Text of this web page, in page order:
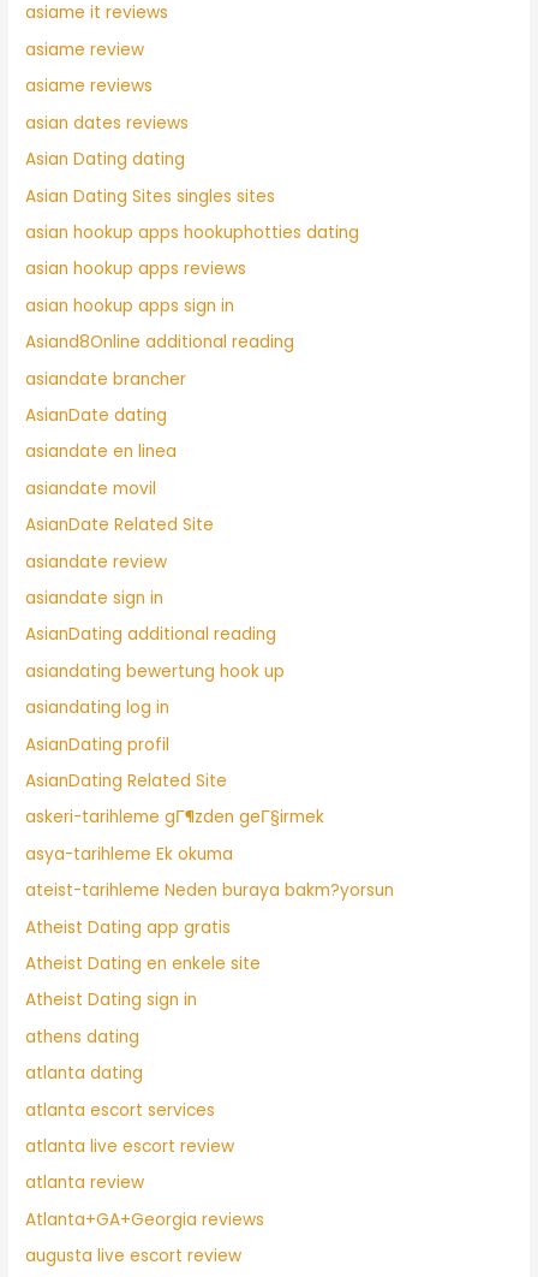
asiame it reviews
asiame review
asiame reviews
asian dates reviews
Asian Dating dating
Asian Dating Sites singles sites
asian hookup apps hookuphotties dating
asian hookup apps reviews
asian hookup apps sign in
Asiand8Online additional reading
asiandate brancher
AsianDate dating
asiandate en linea
asiandate movil
AsianDate Related Site
asiandate review
asiandate sign in
AsianDating additional reading
asiandating bewertung hook up
asiandating log in
AsianDating profil
AsianDating Related Site
askeri-tarihleme gГ¶zden geГ§irmek
asya-tarihleme Ek okuma
ateist-tarihleme Neden buraya bakm?yorsun
Atheist Dating app gratis
Atheist Dating en enkele site
Atheist Dating sign in
athens dating
atlanta dating
atlanta escort services
atlanta live escort review
atlanta review
Atlanta+GA+Georgia reviews
augusta live escort review